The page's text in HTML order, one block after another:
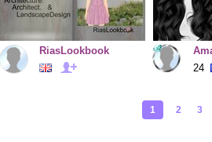
RiasLookbook
24
1 2 3